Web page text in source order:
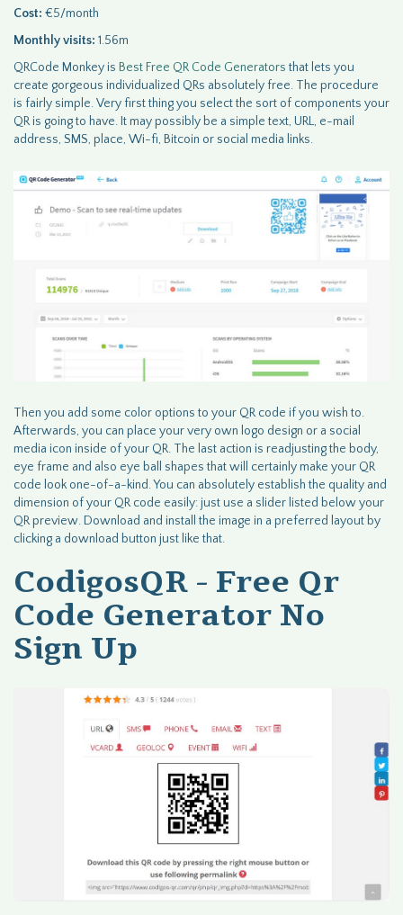
Cost: €5/month
Monthly visits: 1.56m
QRCode Monkey is Best Free QR Code Generatorsthat lets you
create gorgeous individualized QRs absolutely free. The procedure
is fairly simple. Very first thing you select the sort of components your
QR is going to have. It may possibly be a simple text, URL, e-mail
address, SMS, place, Wi-fi, Bitcoin or social media links.
Then you add some color options to your QR code if you wish to.
Afterwards, you can place your very own logo design or a social
media icon inside of your QR. The last action is readjusting the body,
eye frame and also eye ball shapes that will certainly make your QR
code look one-of-a-kind. You can absolutely establish the quality and
dimension of your QR code easily: just use a slider listed below your
QR preview. Download and install the image in a preferred layout by
clicking a download button just like that.
CodigosQR - Free Qr
Code Generator No
Sign Up